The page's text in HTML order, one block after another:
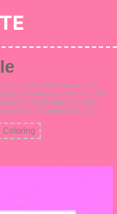
on classification puzzles,
of various colors in a fun
interface and
a game that enhances your
Coloring